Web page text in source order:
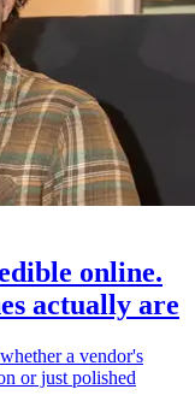
online.
actually are
a vendor's
or just polished